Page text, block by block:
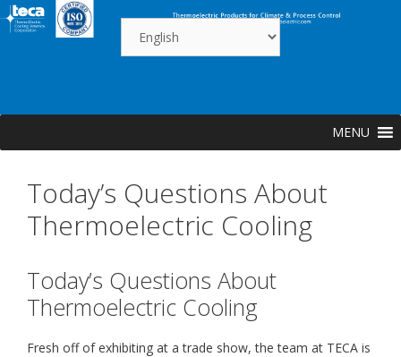
Skip
to
MENU
Today’s Questions About
Thermoelectric Cooling
Today’s Questions About
Thermoelectric Cooling
Fresh off of exhibiting at a trade show, the team at TECA is